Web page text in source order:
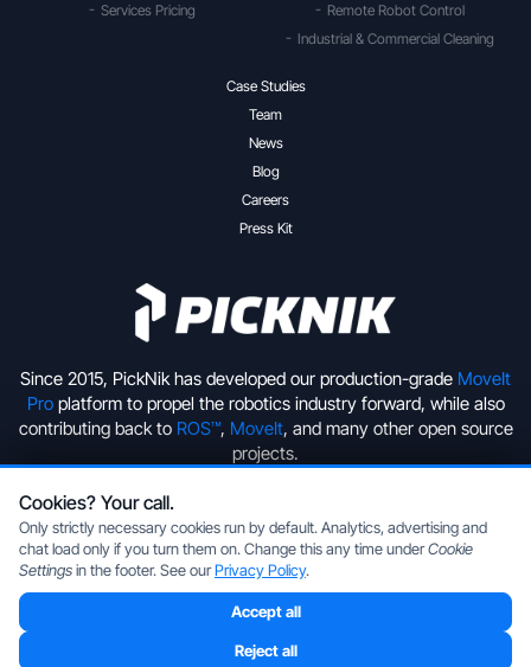
Since 2015, PickNik has developed our production-grade MoveIt
Proplatform to propel the robotics industry forward, while also
contributing back to ROS™, MoveIt, and many other open source
projects.
+1 (720) 513-2221
Services Pricing
Remote Robot Control
Industrial & Commercial Cleaning
Case Studies
Team
News
Blog
Careers
Press Kit
Copyright © 2026 PickNik Inc, located in Boulder, Colorado, USA.
Privacy Policy
Cookies? Your call.
Only strictly necessary cookies run by default. Analytics, advertising and
chat load only if you turn them on. Change this any time underCookie
Settingsin the footer. See ourPrivacy Policy.
Accept all
Reject all